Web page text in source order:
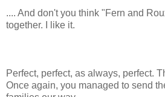
.... And don't you think "Fern and
together. I like it.
Perfect, perfect, as always, perfect.
Once again, you managed to send